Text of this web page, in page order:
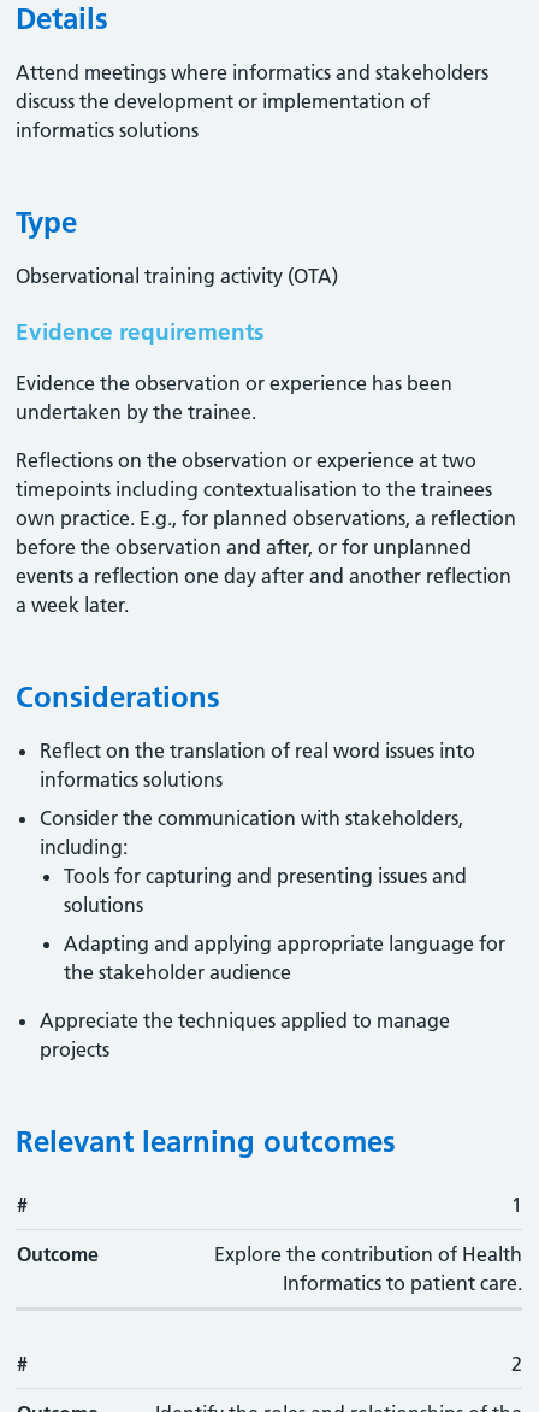
Details
Attend meetings where informatics and stakeholders
discuss the development or implementation of
informatics solutions
Type
Observational training activity (OTA)
Evidence requirements
Evidence the observation or experience has been
undertaken by the trainee.
Reflections on the observation or experience at two
timepoints including contextualisation to the trainees
own practice. E.g., for planned observations, a reflection
before the observation and after, or for unplanned
events a reflection one day after and another reflection
a week later.
Considerations
Reflect on the translation of real word issues into
informatics solutions
Consider the communication with stakeholders,
including:
Tools for capturing and presenting issues and
solutions
Adapting and applying appropriate language for
the stakeholder audience
Appreciate the techniques applied to manage
projects
Relevant learning outcomes
#
# 1
Outcome
Explore the contribution of Health
Informatics to patient care.
# 2